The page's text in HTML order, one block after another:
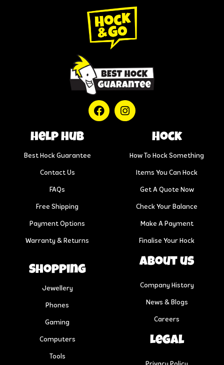
help hub
Best Hock Guarantee
Contact Us
FAQs
Free Shipping
Payment Options
Warranty & Returns
Hock
How To Hock Something
Items You Can Hock
Get A Quote Now
Check Your Balance
Make A Payment
Finalise Your Hock
Shopping
Jewellery
Phones
Gaming
Computers
Tools
About us
Company History
News & Blogs
Careers
Legal